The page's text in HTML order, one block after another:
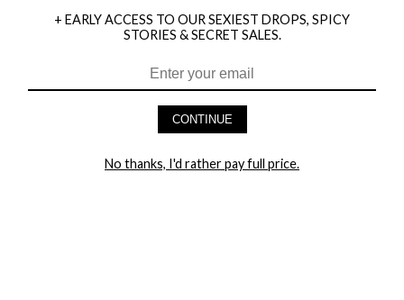
HEY BABES! SIGNUP TO OUR EXCLUSIVE E-MAIL LIST
+ EARLY ACCESS TO OUR SEXIEST DROPS, SPICY
STORIES & SECRET SALES.
CONTINUE
No thanks, I'd rather pay full price.